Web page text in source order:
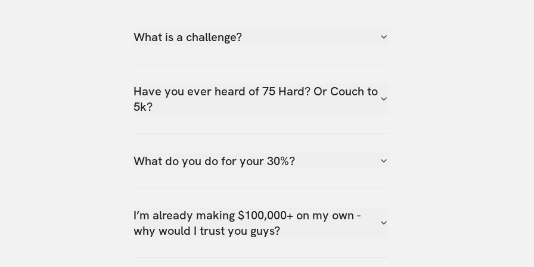
What is a challenge?
Have you ever heard of 75 Hard? Or Couch to
5k?
What do you do for your 30%?
I’m already making $100,000+ on my own -
why would I trust you guys?